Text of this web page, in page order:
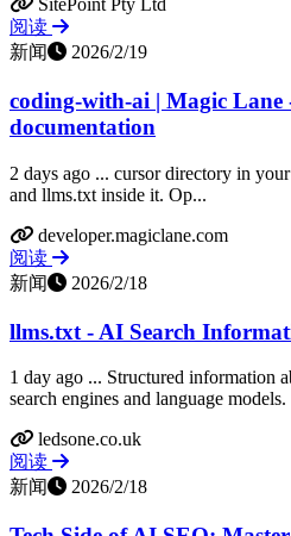
SitePoint Pty Ltd
阅读
新闻
2026/2/19
coding-with-ai | Magic
documentation
2 days ago ... cursor directory in
and llms.txt inside it. Op...
developer.magiclane.com
阅读
新闻
2026/2/18
llms.txt - AI Search
1 day ago ... Structured
search engines and language models.
ledsone.co.uk
阅读
新闻
2026/2/18